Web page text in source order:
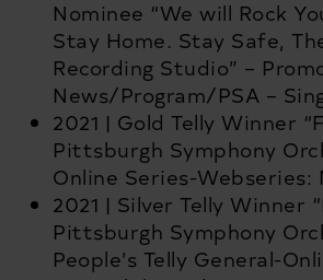
Nominee “We will Rock
Stay Home. Stay Safe,
Recording Studio” –
News/Program/PSA –
2021 | Gold Telly Winner
Pittsburgh Symphony
Online Series-Webseries:
2021 | Silver Telly Winner
Pittsburgh Symphony
People’s Telly General-